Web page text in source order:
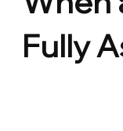
Fully